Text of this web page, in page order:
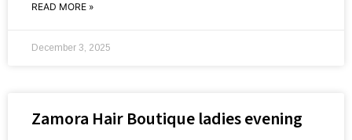
READ MORE »
December 3, 2025
Zamora Hair Boutique ladies evening